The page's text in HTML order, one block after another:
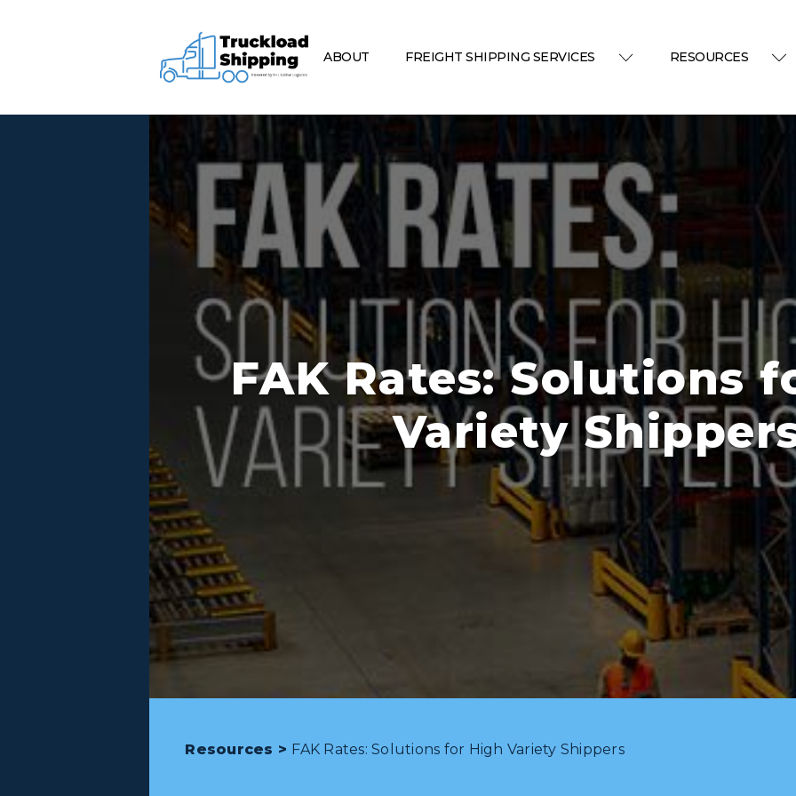
ABOUT FREIGHT SHIPPING SERVICES RESOURCES
FAK Rates: Solutions
Variety
Resources > FAK Rates: Solutions for High Variety Shippers